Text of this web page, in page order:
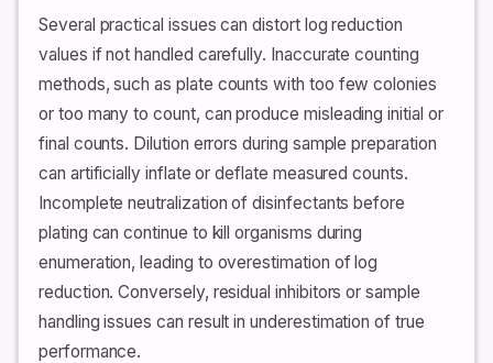
Several practical issues can distort log reduction
values if not handled carefully. Inaccurate counting
methods, such as plate counts with too few colonies
or too many to count, can produce misleading initial or
final counts. Dilution errors during sample preparation
can artificially inflate or deflate measured counts.
Incomplete neutralization of disinfectants before
plating can continue to kill organisms during
enumeration, leading to overestimation of log
reduction. Conversely, residual inhibitors or sample
handling issues can result in underestimation of true
performance.